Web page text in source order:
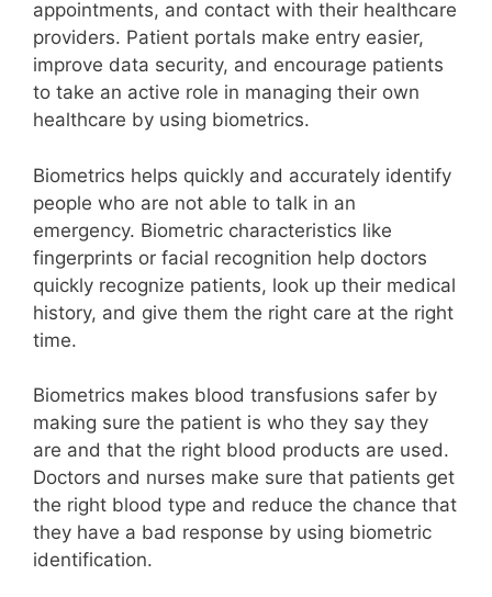
appointments, and contact with their healthcare
providers. Patient portals make entry easier,
improve data security, and encourage patients
to take an active role in managing their own
healthcare by using biometrics.
Biometrics helps quickly and accurately identify
people who are not able to talk in an
emergency. Biometric characteristics like
fingerprints or facial recognition help doctors
quickly recognize patients, look up their medical
history, and give them the right care at the right
time.
Biometrics makes blood transfusions safer by
making sure the patient is who they say they
are and that the right blood products are used.
Doctors and nurses make sure that patients get
the right blood type and reduce the chance that
they have a bad response by using biometric
identification.